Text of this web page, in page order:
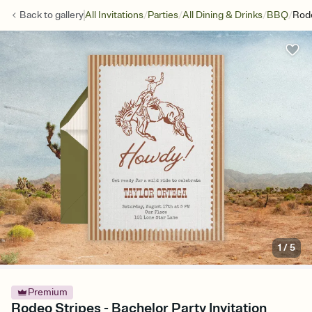
Back togalleryAll Invitations/Parties/All Dining & Drinks/BBQ/
1/5
Premium
Rodeo Stripes - Bachelor Party Invitation